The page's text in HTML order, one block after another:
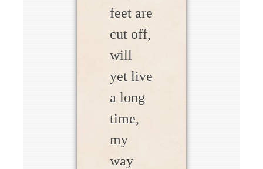
feet are
cut off,
will
yet live
a long
time,
my
way